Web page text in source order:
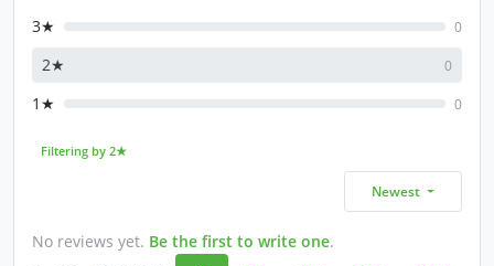
3★ 0
2★ 0
1★ 0
Filtering by 2★
Newest
No reviews yet. Be the first to write one.